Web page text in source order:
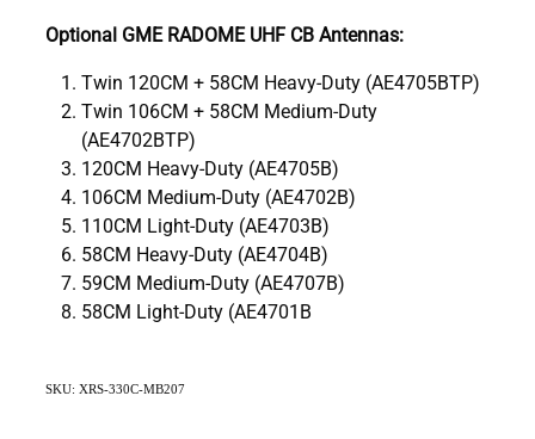
Optional GME RADOME UHF CB Antennas:
Twin 120CM + 58CM Heavy-Duty (AE4705BTP)
Twin 106CM + 58CM Medium-Duty
(AE4702BTP)
120CM Heavy-Duty (AE4705B)
106CM Medium-Duty (AE4702B)
110CM Light-Duty (AE4703B)
58CM Heavy-Duty (AE4704B)
59CM Medium-Duty (AE4707B)
58CM Light-Duty (AE4701B
SKU: XRS-330C-MB207